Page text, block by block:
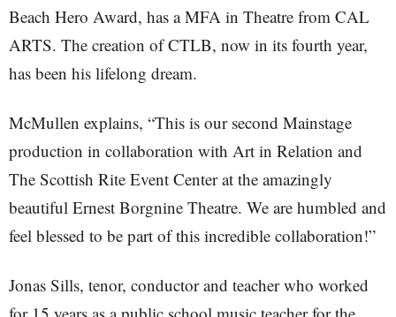
Beach Hero Award, has a MFA in Theatre from CAL
ARTS. The creation of CTLB, now in its fourth year,
has been his lifelong dream.
McMullen explains, “This is our second Mainstage
production in collaboration with Art in Relation and
The Scottish Rite Event Center at the amazingly
beautiful Ernest Borgnine Theatre. We are humbled and
feel blessed to be part of this incredible collaboration!”
Jonas Sills, tenor, conductor and teacher who worked